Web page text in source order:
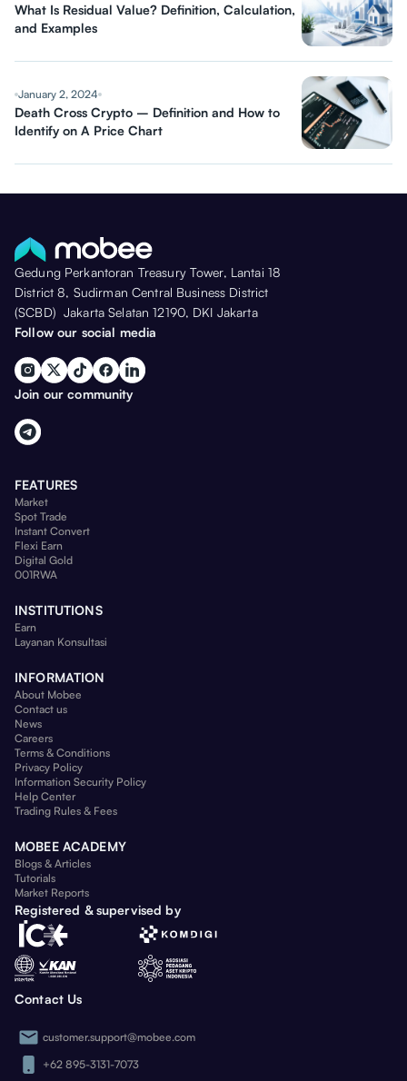
What Is Residual Value? Definition, Calculation,
and Examples
January 2, 2024
Death Cross Crypto – Definition and How to
Identify on A Price Chart
Gedung Perkantoran Treasury Tower, Lantai 18
District 8, Sudirman Central Business District
(SCBD) Jakarta Selatan 12190, DKI Jakarta
Follow our social media
Join our community
FEATURES
Market
Spot Trade
Instant Convert
Flexi Earn
Digital Gold
001RWA
INSTITUTIONS
Earn
Layanan Konsultasi
INFORMATION
About Mobee
Contact us
News
Careers
Terms & Conditions
Privacy Policy
Information Security Policy
Help Center
Trading Rules & Fees
MOBEE ACADEMY
Blogs & Articles
Tutorials
Market Reports
Registered & supervised by
Contact Us
customer.support@mobee.com
+62 895-3131-7073